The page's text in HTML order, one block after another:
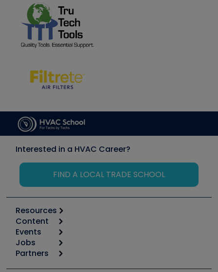
Interested in a HVAC Career?
FIND A LOCAL TRADE SCHOOL
Resources
Calculators
Tool list
Apps
Great Books
Content
Start
Podcasts
Events
6th Annual HVAC/R Training Symposium
Jobs
Job Posts
Partners